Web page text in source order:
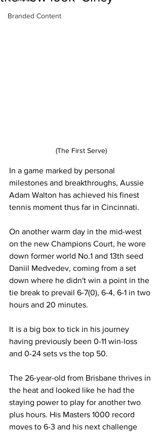
Branded Content
(The First Serve)
In a game marked by personal
milestones and breakthroughs, Aussie
Adam Walton has achieved his finest
tennis moment thus far in Cincinnati.
On another warm day in the mid-west
on the new Champions Court, he wore
down former world No.1 and 13th seed
Daniil Medvedev, coming from a set
down where he didn't win a point in the
tie break to prevail 6-7(0), 6-4, 6-1 in two
hours and 20 minutes.
It is a big box to tick in his journey
having previously been 0-11 win-loss
and 0-24 sets vs the top 50.
The 26-year-old from Brisbane thrives in
the heat and looked like he had the
staying power to play for another two
plus hours. His Masters 1000 record
moves to 6-3 and his next challenge